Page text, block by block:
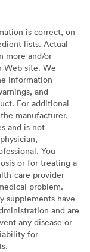
is correct, on
lists. Actual
more and/or
Web site. We
information
and
For additional
manufacturer.
and is not
You
or for treating a
care provider
problem.
supplements have
and are
any disease or
for